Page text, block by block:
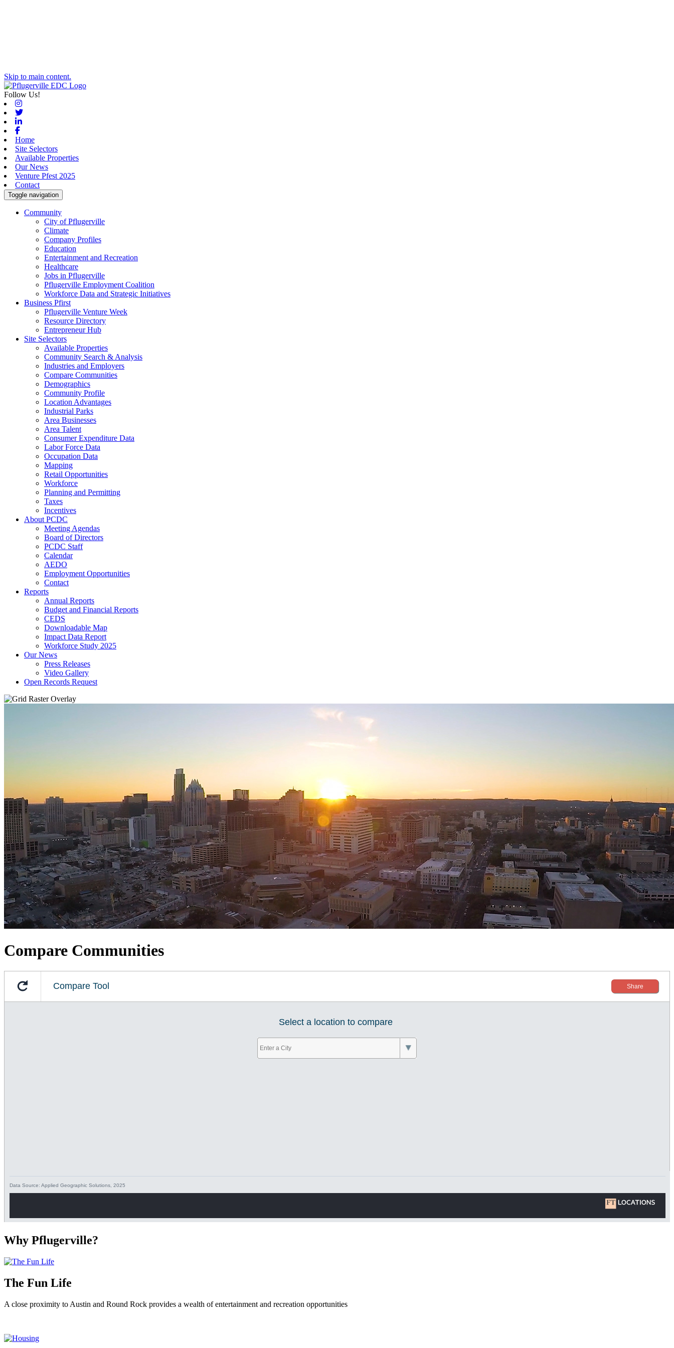
Skip to main content.
Follow Us!
Instagram
Twitter
Linkedin
Facebook
Home
Site Selectors
Available Properties
Our News
Venture Pfest 2025
Contact
Toggle navigation
Community
City of Pflugerville
Climate
Company Profiles
Education
Entertainment and Recreation
Healthcare
Jobs in Pflugerville
Pflugerville Employment Coalition
Workforce Data and Strategic Initiatives
Business Pfirst
Pflugerville Venture Week
Resource Directory
Entrepreneur Hub
Site Selectors
Available Properties
Community Search & Analysis
Industries and Employers
Compare Communities
Demographics
Community Profile
Location Advantages
Industrial Parks
Area Businesses
Area Talent
Consumer Expenditure Data
Labor Force Data
Occupation Data
Mapping
Retail Opportunities
Workforce
Planning and Permitting
Taxes
Incentives
About PCDC
Meeting Agendas
Board of Directors
PCDC Staff
Calendar
AEDO
Employment Opportunities
Contact
Reports
Annual Reports
Budget and Financial Reports
CEDS
Downloadable Map
Impact Data Report
Workforce Study 2025
Our News
Press Releases
Video Gallery
Open Records Request
Compare Communities
Why Pflugerville?
The Fun Life
A close proximity to Austin and Round Rock provides a wealth of entertainment and recreation opportunities